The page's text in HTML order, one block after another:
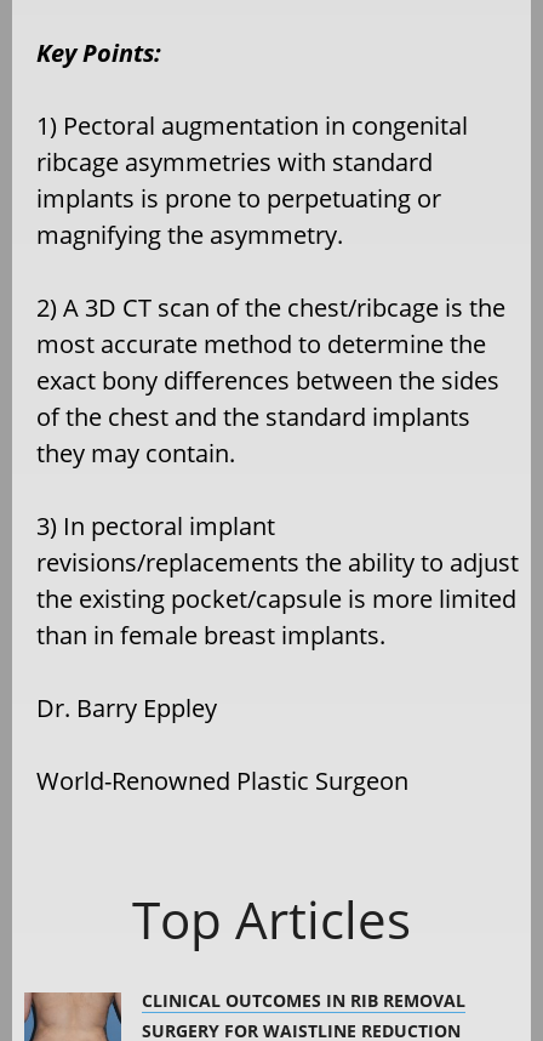
Key Points:
1) Pectoral augmentation in congenital
ribcage asymmetries with standard
implants is prone to perpetuating or
magnifying the asymmetry.
2) A 3D CT scan of the chest/ribcage is the
most accurate method to determine the
exact bony differences between the sides
of the chest and the standard implants
they may contain.
3) In pectoral implant
revisions/replacements the ability to adjust
the existing pocket/capsule is more limited
than in female breast implants.
Dr. Barry Eppley
World-Renowned Plastic Surgeon
Top Articles
CLINICAL OUTCOMES IN RIB REMOVAL
SURGERY FOR WAISTLINE REDUCTION